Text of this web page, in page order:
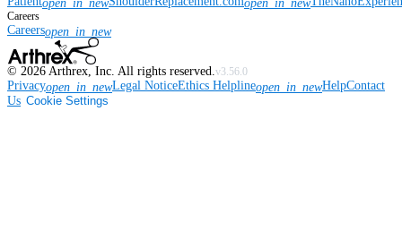
open_in_new open_in_new
Careers
Careersopen_in_new
© 2026 Arthrex, Inc. All rights reserved.v3.56.0
Privacyopen_in_newLegal NoticeEthics Helplineopen_in_newHelpContact
Us Cookie Settings